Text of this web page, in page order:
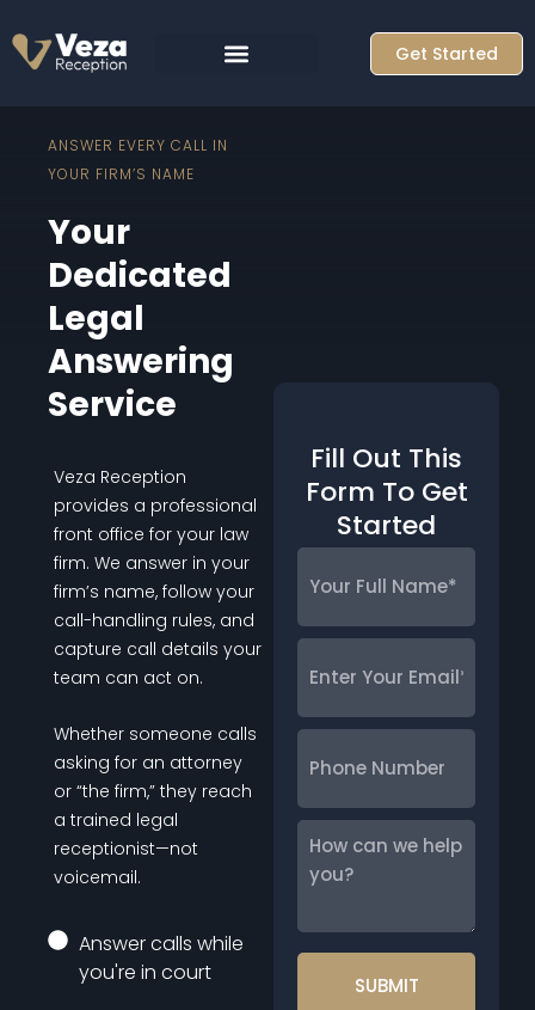
to
content
Get Started
ANSWER EVERY CALL IN
YOUR FIRM’S NAME
Your
Dedicated
Legal
Answering
Service
Veza Reception
provides a professional
front office for your law
firm. We answer in your
firm’s name, follow your
call-handling rules, and
capture call details your
team can act on.
Whether someone calls
asking for an attorney
or “the firm,” they reach
a trained legal
receptionist—not
voicemail.
Answer calls while
you're in court
Fill Out This
Form To Get
Started
Full
Name
Your
Email
Number
we
you?